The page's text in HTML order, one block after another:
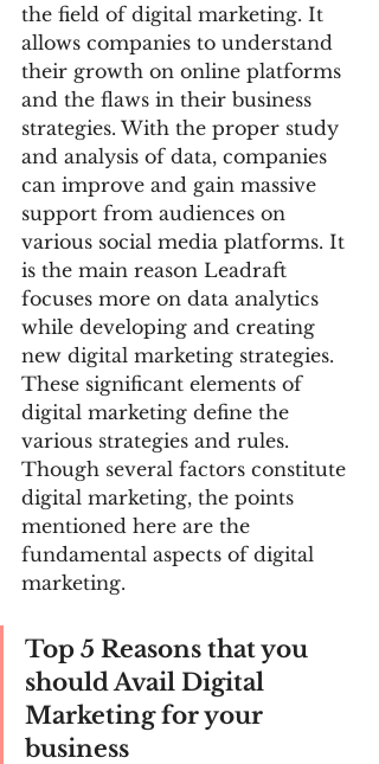
the field of digital marketing. It
allows companies to understand
their growth on online platforms
and the flaws in their business
strategies. With the proper study
and analysis of data, companies
can improve and gain massive
support from audiences on
various social media platforms. It
is the main reason Leadraft
focuses more on data analytics
while developing and creating
new digital marketing strategies.
These significant elements of
digital marketing define the
various strategies and rules.
Though several factors constitute
digital marketing, the points
mentioned here are the
fundamental aspects of digital
marketing.
Top 5 Reasons that you
should Avail Digital
Marketing for your
business